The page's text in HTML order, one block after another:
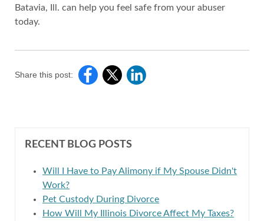
Batavia, Ill. can help you feel safe from your abuser
today.
Share this post:
RECENT BLOG POSTS
Will I Have to Pay Alimony if My Spouse Didn't
Work?
Pet Custody During Divorce
How Will My Illinois Divorce Affect My Taxes?